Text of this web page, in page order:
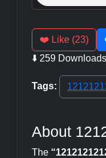
❤️ Like (23)
⬇️ 259 Downloads
Tags:
About
The